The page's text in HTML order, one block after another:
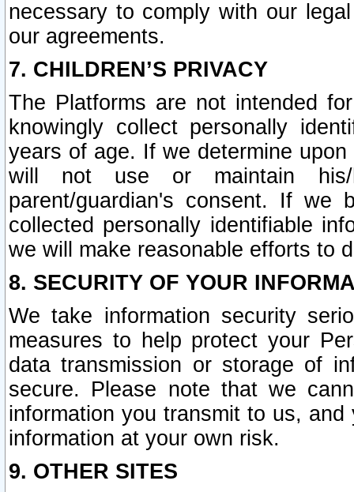
necessary to comply with our
our agreements.
7. CHILDREN’S PRIVACY
The Platforms are not intended
knowingly collect personally
years of age. If we determine
will not use or maintain his/
parent/guardian's consent. If we
collected personally identifiable
we will make reasonable efforts to
8. SECURITY OF YOUR
We take information security
measures to help protect your
data transmission or storage of
secure. Please note that we
information you transmit to us,
information at your own risk.
9. OTHER SITES